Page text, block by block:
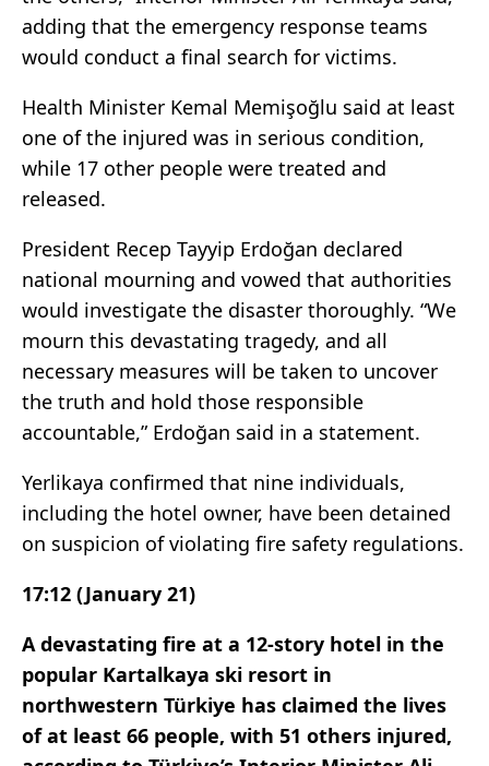
adding that the emergency response teams
would conduct a final search for victims.
Health Minister Kemal Memişoğlu said at least
one of the injured was in serious condition,
while 17 other people were treated and
released.
President Recep Tayyip Erdoğan declared
national mourning and vowed that authorities
would investigate the disaster thoroughly. “We
mourn this devastating tragedy, and all
necessary measures will be taken to uncover
the truth and hold those responsible
accountable,” Erdoğan said in a statement.
Yerlikaya confirmed that nine individuals,
including the hotel owner, have been detained
on suspicion of violating fire safety regulations.
17:12 (January 21)
A devastating fire at a 12-story hotel in the
popular Kartalkaya ski resort in
northwestern Türkiye has claimed the lives
of at least 66 people, with 51 others injured,